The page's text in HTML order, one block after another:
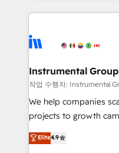
tune-ups, feature rollouts,
HubSpot, switching to
eminent solutions &
Elite Partners with 10+
Premier Partner 2023
Won HubSpot Theme
HubSpot Rising Star Why us? Harnessing the full
potential of the powerful
HubSpot experience
Instrumental Group
작업 수행자: Instrumental
We help companies
projects to growth
Hire an agency that's
HubSpot and willing
Elite4.9